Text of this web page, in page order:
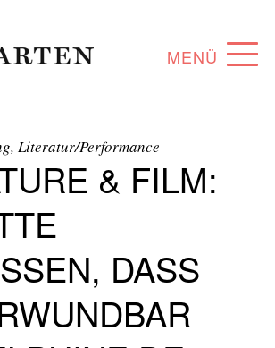
MENÜ
ABOUT
COLLECTION
ARTISTS
PARTNERS
ANGEBOTE
Literatur/Performance
& FILM:
DASS